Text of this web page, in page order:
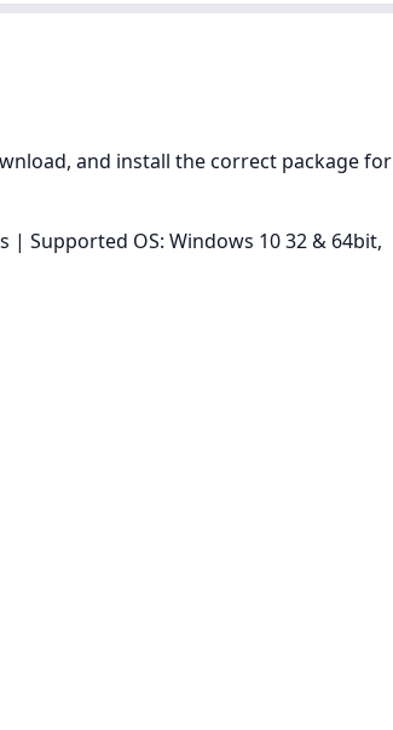
and install the correct package for
| Supported OS: Windows 10 32 & 64bit,